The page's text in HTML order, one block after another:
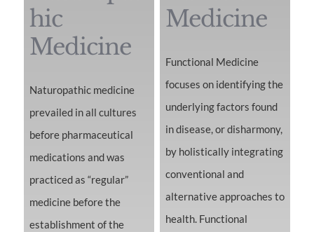
hic
Medicine
Naturopathic medicine
prevailed in all cultures
before pharmaceutical
medications and was
practiced as “regular”
medicine before the
establishment of the
Medicine
Functional Medicine
focuses on identifying the
underlying factors found
in disease, or disharmony,
by holistically integrating
conventional and
alternative approaches to
health. Functional